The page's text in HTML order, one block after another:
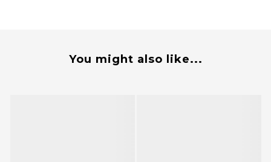
You might also like...